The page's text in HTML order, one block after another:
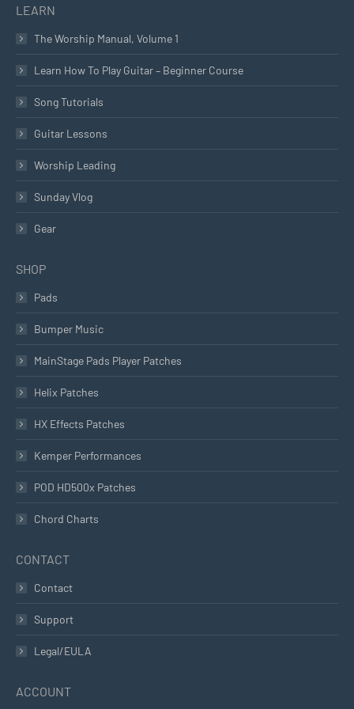
LEARN
The Worship Manual, Volume 1
Learn How To Play Guitar – Beginner Course
Song Tutorials
Guitar Lessons
Worship Leading
Sunday Vlog
Gear
SHOP
Pads
Bumper Music
MainStage Pads Player Patches
Helix Patches
HX Effects Patches
Kemper Performances
POD HD500x Patches
Chord Charts
CONTACT
Contact
Support
Legal/EULA
ACCOUNT